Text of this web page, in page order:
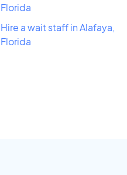
Florida
Hire a wait staff in Alafaya,
Florida